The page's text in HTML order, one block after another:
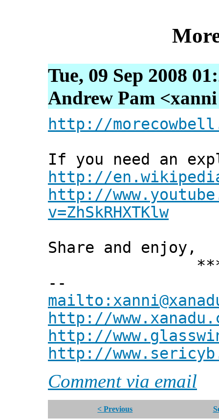
Tue, 09 Sep 2008
Andrew Pam
http://
If you need an
http://
http://
v=ZhSkRHXTKlw
Share and enjoy,
***
--
http://
http://
http://
Comment via email
< Previous